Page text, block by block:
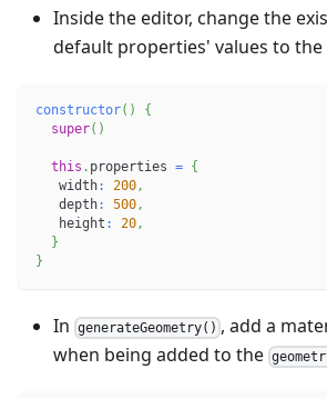
Inside the editor, change the
default properties' values to
constructor( )
{
super( )
this . properties = {
   width
: 200,
   depth
: 500,
   height
: 20,
}
}
In generateGeometry() , add a
when being added to the